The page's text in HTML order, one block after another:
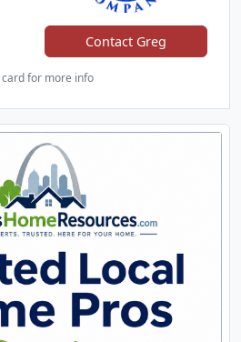
Contact Greg
card for more info